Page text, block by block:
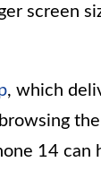
screen
, which
the
14 can